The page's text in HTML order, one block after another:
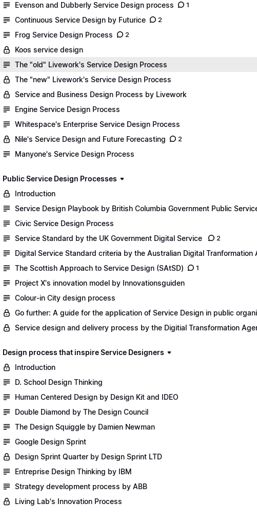
Evenson and Dubberly Service Design process
1
Continuous Service Design by Futurice 2
Frog Service Design Process 2
Koos service design
The "old" Livework's Service Design Process
The "new" Livework's Service Design Process
Service and Business Design Process by Livework
Engine Service Design Process
Whitespace's Enterprise Service Design Process
Nile's Service Design and Future Forecasting
2
Manyone's Service Design Process
Public Service Design Processes
Introduction
Service Design Playbook by British Columbia Government Public
Civic Service Design Process
Service Standard by the UK Government Digital Service
2
Digital Service Standard criteria by the Australian Digital Tranformation
The Scottish Approach to Service Design (SAtSD)
1
Project X's innovation model by Innovationsguiden
Colour-in City design process
Go further: A guide for the application of Service Design in public
Service design and delivery process by the Digitial Transformation
Design process that inspire Service Designers
Introduction
D. School Design Thinking
Human Centered Design by Design Kit and IDEO
Double Diamond by The Design Council
The Design Squiggle by Damien Newman
Google Design Sprint
Design Sprint Quarter by Design Sprint LTD
Entreprise Design Thinking by IBM
Strategy development process by ABB
Living Lab's Innovation Process